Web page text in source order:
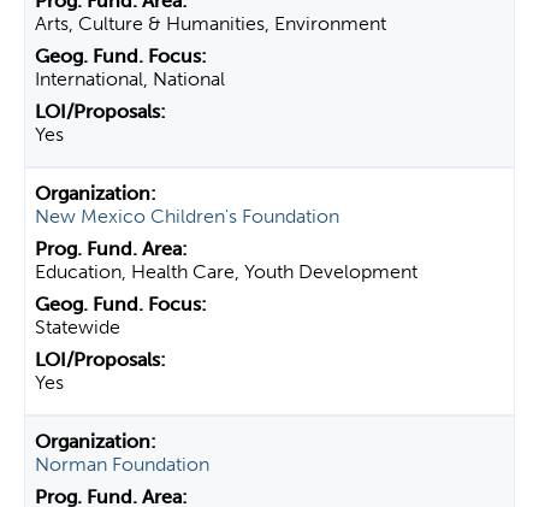
Arts, Culture & Humanities, Environment
International, National
Yes
New Mexico Children's Foundation
Education, Health Care, Youth Development
Statewide
Yes
Norman Foundation